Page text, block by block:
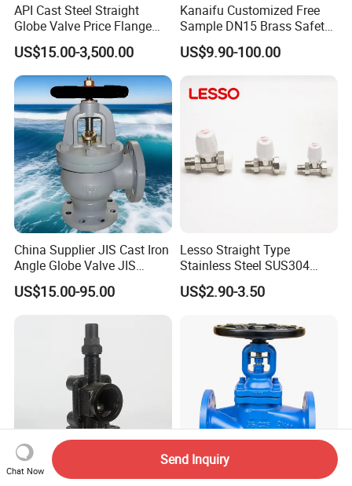
API Cast Steel Straight
Globe Valve Price Flange
Connection
US$15.00-3,500.00
Kanaifu Customized Free
Sample DN15 Brass Safety-
Relief Valve for Water
System
US$9.90-100.00
China Supplier JIS Cast Iron
Angle Globe Valve JIS
F7308 10K Flange
US$15.00-95.00
Lesso Straight Type
Stainless Steel SUS304
Globe Body Thermostatic
Radiator Valve
US$2.90-3.50
Chat Now
Send Inquiry